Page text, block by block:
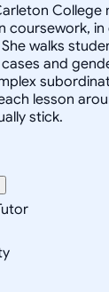
College
coursework,
walks
and
lesson
stick.